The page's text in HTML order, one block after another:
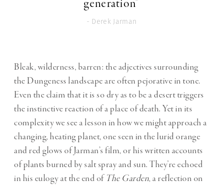
generation"
- Derek Jarman
Bleak, wilderness, barren: the adjectives surrounding
the Dungeness landscape are often pejorative in tone.
Even the claim that it is so dry as to be a desert triggers
the instinctive reaction of a place of death. Yet in its
complexity we see a lesson in how we might approach a
changing, heating planet, one seen in the lurid orange
and red glows of Jarman’s film, or his written accounts
of plants burned by salt spray and sun. They’re echoed
in his eulogy at the end of The Garden, a reflection on